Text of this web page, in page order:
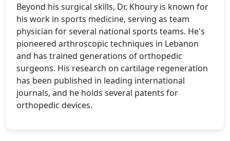
Beyond his surgical skills, Dr. Khoury is known for
his work in sports medicine, serving as team
physician for several national sports teams. He's
pioneered arthroscopic techniques in Lebanon
and has trained generations of orthopedic
surgeons. His research on cartilage regeneration
has been published in leading international
journals, and he holds several patents for
orthopedic devices.